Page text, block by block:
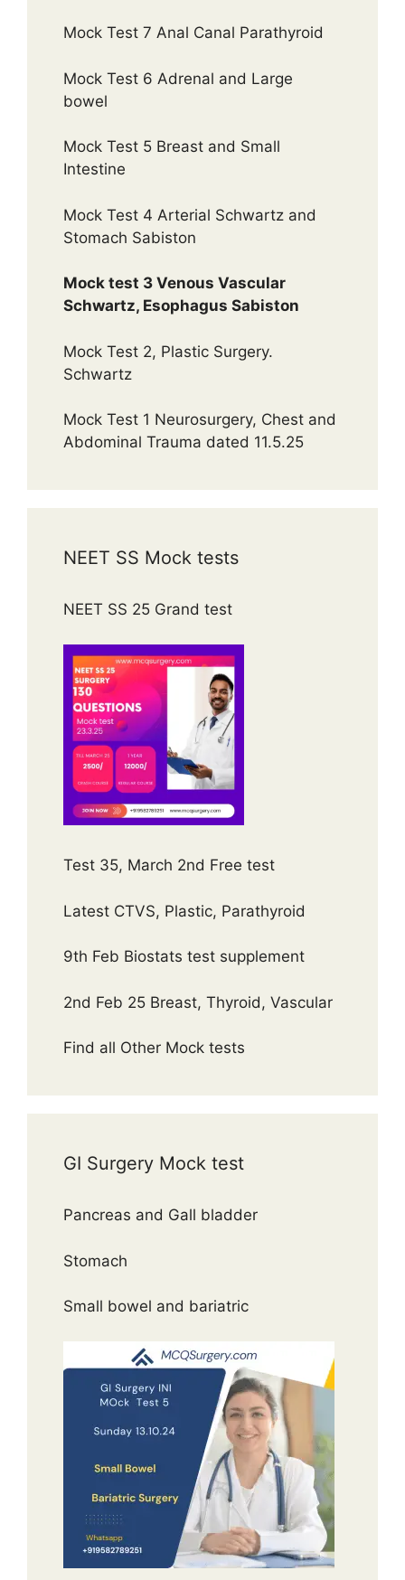
Mock Test 7 Anal Canal Parathyroid
Mock Test 6 Adrenal and Large
bowel
Mock Test 5 Breast and Small
Intestine
Mock Test 4 Arterial Schwartz and
Stomach Sabiston
Mock test 3 Venous Vascular
Schwartz, Esophagus Sabiston
Mock Test 2, Plastic Surgery.
Schwartz
Mock Test 1 Neurosurgery, Chest and
Abdominal Trauma dated 11.5.25
NEET SS Mock tests
NEET SS 25 Grand test
Test 35, March 2nd Free test
Latest CTVS, Plastic, Parathyroid
9th Feb Biostats test supplement
2nd Feb 25 Breast, Thyroid, Vascular
Find all Other Mock tests
GI Surgery Mock test
Pancreas and Gall bladder
Stomach
Small bowel and bariatric